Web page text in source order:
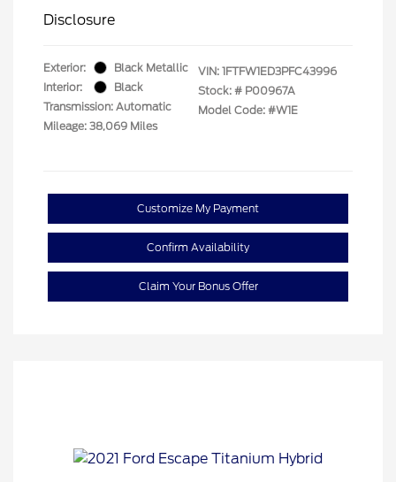
Disclosure
Exterior:
Black Metallic
Interior:
Black
Transmission: Automatic
Mileage: 38,069 Miles
VIN: 1FTFW1ED3PFC43996
Stock: # P00967A
Model Code: #W1E
Customize My Payment
Confirm Availability
Claim Your Bonus Offer